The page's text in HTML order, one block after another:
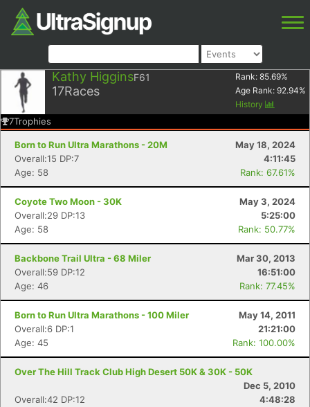
Kathy HigginsF61
17Races
Rank: 85.69%
Age Rank: 92.94%
History
7Trophies
Born to Run Ultra Marathons - 20M
May 18, 2024
Overall:15 DP:7
4:11:45
Age: 58
Rank: 67.61%
Coyote Two Moon - 30K
May 3, 2024
Overall:29 DP:13
5:25:00
Age: 58
Rank: 50.77%
Backbone Trail Ultra - 68 Miler
Mar 30, 2013
Overall:59 DP:12
16:51:00
Age: 46
Rank: 77.45%
Born to Run Ultra Marathons - 100 Miler
May 14, 2011
Overall:6 DP:1
21:21:00
Age: 45
Rank: 100.00%
Over The Hill Track Club High Desert 50K & 30K - 50K
Dec 5, 2010
Overall:42 DP:12
4:48:28